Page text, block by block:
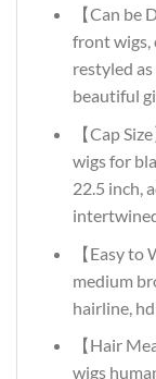
【Can be
front wigs,
restyled
beautiful
【Cap
wigs for
22.5 inch,
【Easy
medium
hairline,
【Hair
wigs